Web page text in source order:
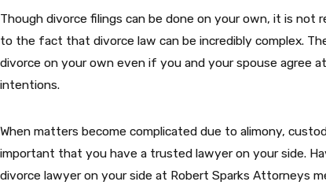
Though divorce filings can be done on your own, it is not
to the fact that divorce law can be incredibly complex.
divorce on your own even if you and your spouse agree
intentions.
When matters become complicated due to alimony,
important that you have a trusted lawyer on your side.
divorce lawyer on your side at Robert Sparks Attorneys